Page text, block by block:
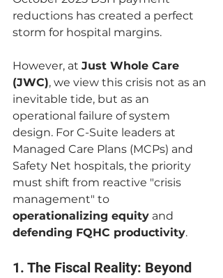
reductions has created a perfect
storm for hospital margins.
However, at Just Whole Care
(JWC), we view this crisis not as an
inevitable tide, but as an
operational failure of system
design. For C-Suite leaders at
Managed Care Plans (MCPs) and
Safety Net hospitals, the priority
must shift from reactive "crisis
management" to
operationalizing equity and
defending FQHC productivity.
1. The Fiscal Reality: Beyond